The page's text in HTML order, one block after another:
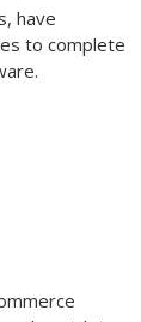
have
to complete